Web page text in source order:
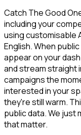
Catch The Good
including your
using customisable
English. When
appear on your
and stream straight
campaigns the
interested in your
they're still warm.
public data. We just
that matter.